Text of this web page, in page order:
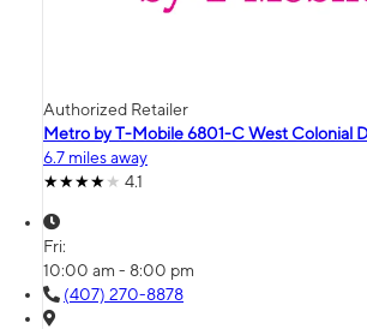
Authorized Retailer
Metro by T-Mobile 6801-C West Colonial
6.7 miles away
4.1
Fri:
10:00 am - 8:00 pm
(407) 270-8878